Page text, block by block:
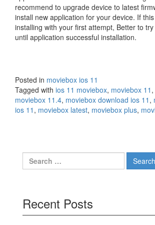
recommend to upgrade device to latest
install new application for your device. If
installing with your first attempt, Better to
until application successful installation.
Posted in moviebox ios 11
Tagged with ios 11 moviebox, moviebox 11 ,
moviebox 11.4, moviebox download ios 11 ,
ios 11 , moviebox latest, moviebox plus,
Search
for:
Recent Posts